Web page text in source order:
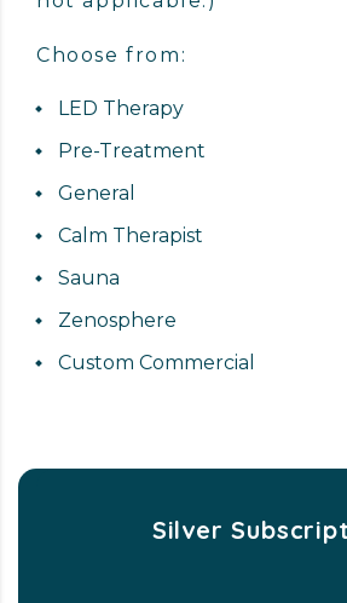
Choose from:
LED Therapy
Pre-Treatment
General
Calm Therapist
Sauna
Zenosphere
Custom Commercial
Silver